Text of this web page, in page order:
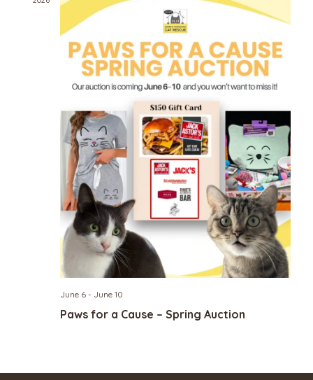
June 6 - June 10
Paws for a Cause – Spring Auction